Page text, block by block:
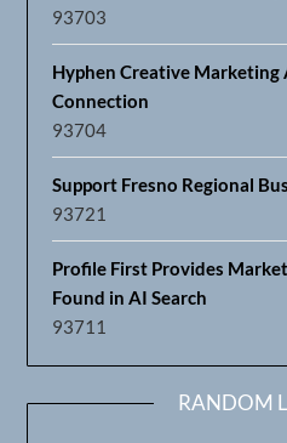
93703
Hyphen Creative Marketing
Connection
93704
Support Fresno Regional
93721
Profile First Provides
Found in AI Search
93711
RANDOM